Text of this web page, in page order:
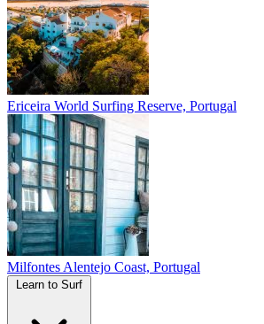
Ericeira World Surfing Reserve, Portugal
Milfontes Alentejo Coast, Portugal